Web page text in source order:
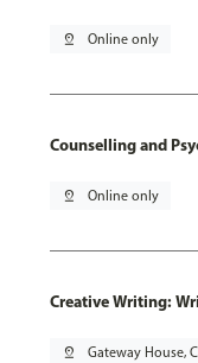
pin_drop Online only
Counselling and
pin_drop Online only
Creative Writing:
pin_drop Gateway House,